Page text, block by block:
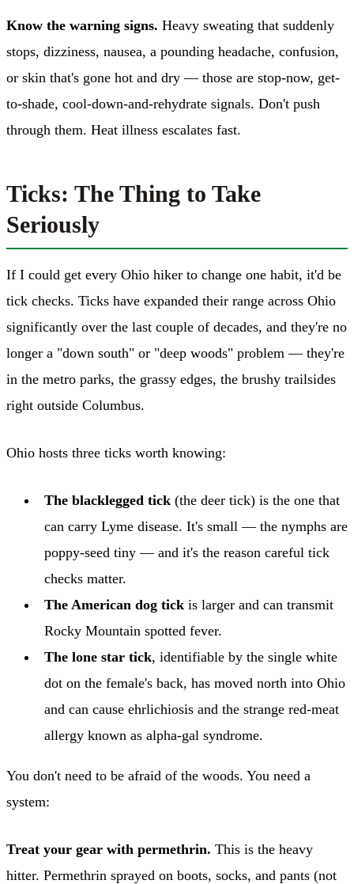
Know the warning signs. Heavy sweating that suddenly
stops, dizziness, nausea, a pounding headache, confusion,
or skin that's gone hot and dry — those are stop-now, get-
to-shade, cool-down-and-rehydrate signals. Don't push
through them. Heat illness escalates fast.
Ticks: The Thing to Take
Seriously
If I could get every Ohio hiker to change one habit, it'd be
tick checks. Ticks have expanded their range across Ohio
significantly over the last couple of decades, and they're no
longer a "down south" or "deep woods" problem — they're
in the metro parks, the grassy edges, the brushy trailsides
right outside Columbus.
Ohio hosts three ticks worth knowing:
The blacklegged tick (the deer tick) is the one that
can carry Lyme disease. It's small — the nymphs are
poppy-seed tiny — and it's the reason careful tick
checks matter.
The American dog tick is larger and can transmit
Rocky Mountain spotted fever.
The lone star tick, identifiable by the single white
dot on the female's back, has moved north into Ohio
and can cause ehrlichiosis and the strange red-meat
allergy known as alpha-gal syndrome.
You don't need to be afraid of the woods. You need a
system:
Treat your gear with permethrin. This is the heavy
hitter. Permethrin sprayed on boots, socks, and pants (not